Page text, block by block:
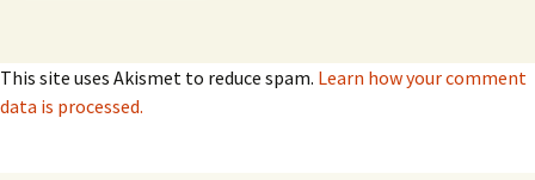
This site uses Akismet to reduce spam. Learn how your comment
data is processed.